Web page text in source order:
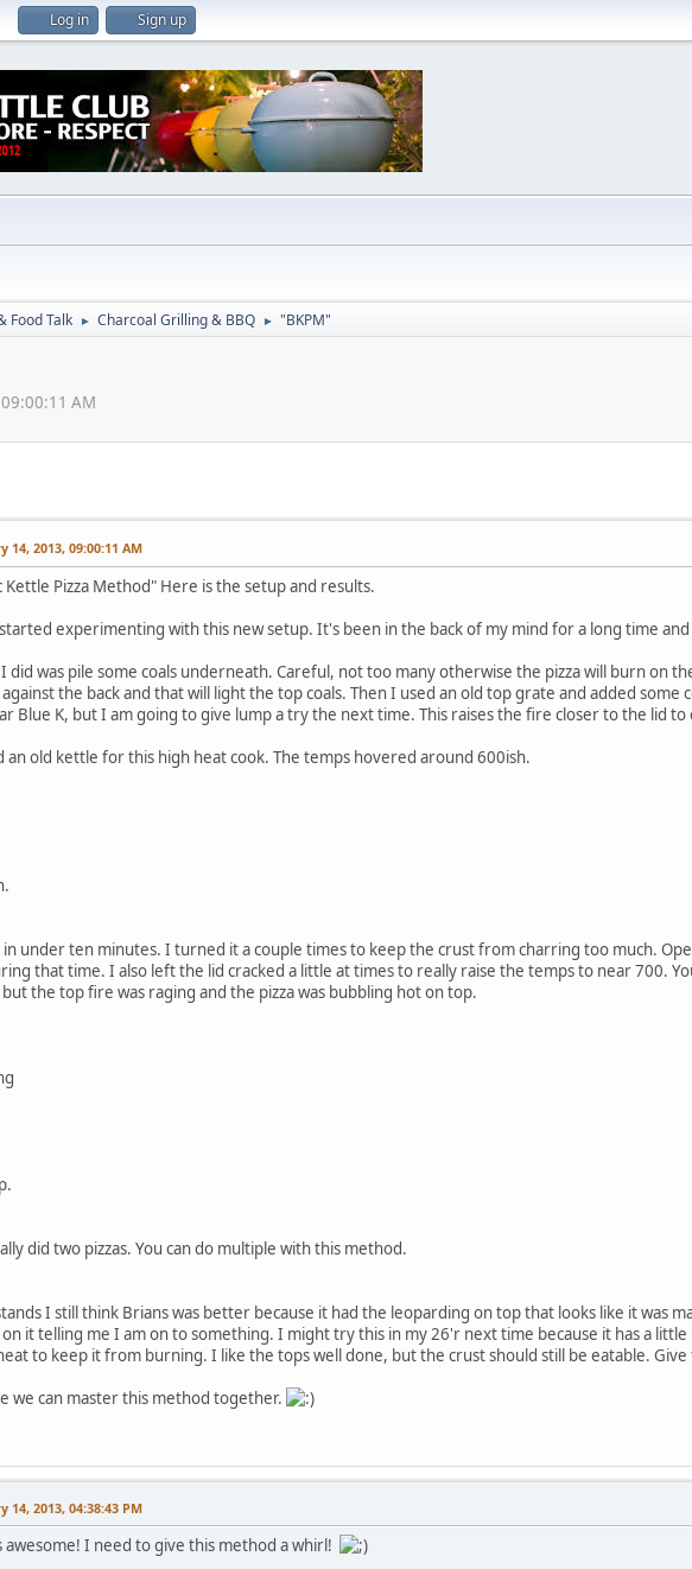
Log in Sign up
Food Talk ► Charcoal Grilling & BBQ ► "BKPM"
AM
14, 2013, 09:00:11 AM
Kettle Pizza Method" Here is the setup and results.
experimenting with this new setup. It's been in the back of my mind for a long time
did was pile some coals underneath. Careful, not too many otherwise the pizza will burn on
the back and that will light the top coals. Then I used an old top grate and added some
Blue K, but I am going to give lump a try the next time. This raises the fire closer to the lid to
an old kettle for this high heat cook. The temps hovered around 600ish.
in under ten minutes. I turned it a couple times to keep the crust from charring too much.
that time. I also left the lid cracked a little at times to really raise the temps to near 700.
the top fire was raging and the pizza was bubbling hot on top.
did two pizzas. You can do multiple with this method.
I still think Brians was better because it had the leoparding on top that looks like it was
it telling me I am on to something. I might try this in my 26'r next time because it has a
to keep it from burning. I like the tops well done, but the crust should still be eatable.
we can master this method together.
14, 2013, 04:38:43 PM
awesome! I need to give this method a whirl!